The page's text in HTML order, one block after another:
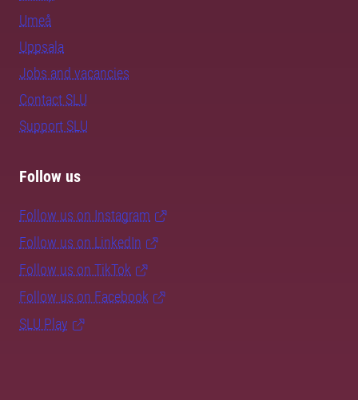
Umeå
Uppsala
Jobs and vacancies
Contact SLU
Support SLU
Follow us
Follow us on Instagram
Follow us on LinkedIn
Follow us on TikTok
Follow us on Facebook
SLU Play